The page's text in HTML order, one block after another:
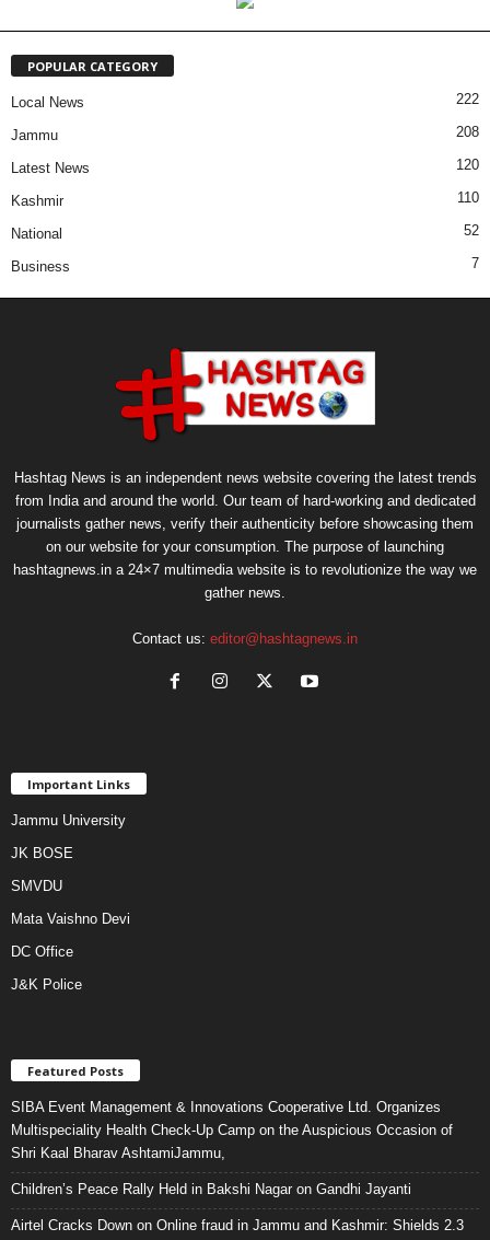
POPULAR CATEGORY
Local News 222
Jammu 208
Latest News 120
Kashmir 110
National 52
Business 7
Hashtag News is an independent news website covering the latest trends
from India and around the world. Our team of hard-working and dedicated
journalists gather news, verify their authenticity before showcasing them
on our website for your consumption. The purpose of launching
hashtagnews.in a 24×7 multimedia website is to revolutionize the way we
gather news.
Contact us: editor@hashtagnews.in
Important Links
Jammu University
JK BOSE
SMVDU
Mata Vaishno Devi
DC Office
J&K Police
Featured Posts
SIBA Event Management & Innovations Cooperative Ltd. Organizes
Multispeciality Health Check-Up Camp on the Auspicious Occasion of
Shri Kaal Bharav AshtamiJammu,
Children’s Peace Rally Held in Bakshi Nagar on Gandhi Jayanti
Airtel Cracks Down on Online fraud in Jammu and Kashmir: Shields 2.3